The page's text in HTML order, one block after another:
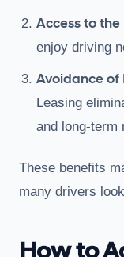
Access to
enjoy driving
Avoidance of
Leasing
and long-term
These benefits
many drivers
How to